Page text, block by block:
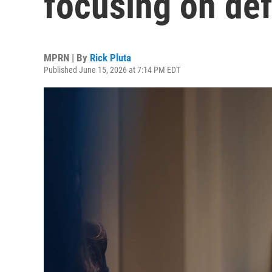
MPRN | By Rick Pluta
Published June 15, 2026 at 7:14 PM EDT